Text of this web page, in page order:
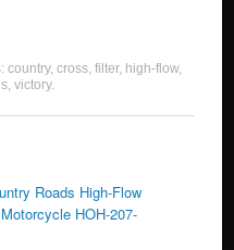
h
ar
e
country,cross,filter, high-flow,
,victory.
Roads High-Flow
HOH-207-